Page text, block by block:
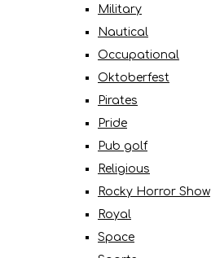
Military
Nautical
Occupational
Oktoberfest
Pirates
Pride
Pub golf
Religious
Rocky Horror Show
Royal
Space